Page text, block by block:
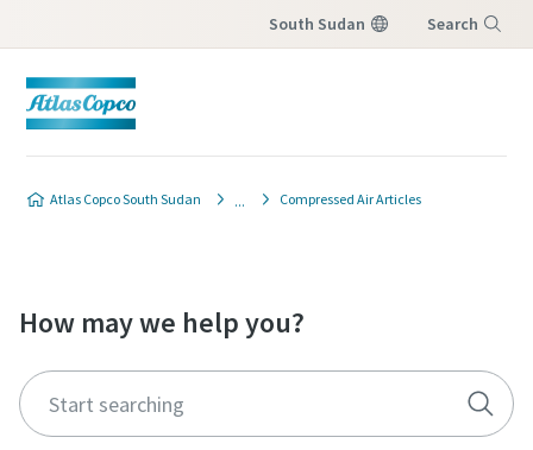
South Sudan Search
Atlas Copco South Sudan Compressed Air Articles
How may we help you?